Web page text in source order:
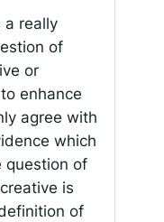
a really
of
or
enhance
agree with
which
question of
is
of